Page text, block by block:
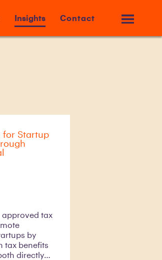
Insights Contact
for Startup
approved tax
by
tax benefits
directly